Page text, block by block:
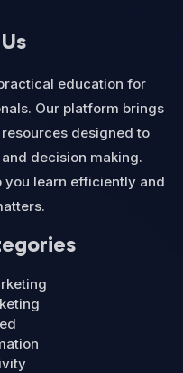
education for
Our platform brings
designed to
decision making.
you learn efficiently and